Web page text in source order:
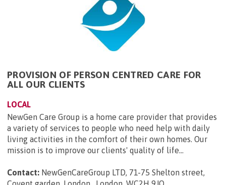
PROVISION OF PERSON CENTRED CARE FOR
ALL OUR CLIENTS
LOCAL
NewGen Care Group is a home care provider that provides
a variety of services to people who need help with daily
living activities in the comfort of their own homes. Our
mission is to improve our clients' quality of life...
Contact: NewGenCareGroup LTD, 71-75 Shelton street,